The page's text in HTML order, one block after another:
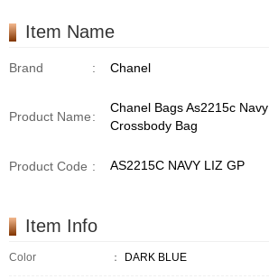
Item Name
Brand : Chanel
Product Name:
Chanel Bags As2215c
Crossbody Bag
Product Code : AS2215C NAVY LIZ GP
Item Info
Color ： DARK BLUE